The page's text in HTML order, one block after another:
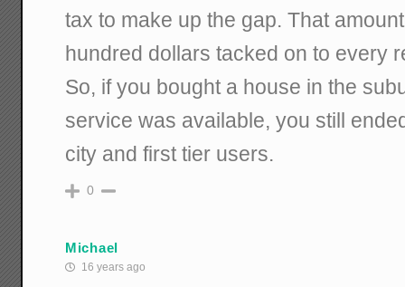
tax to make up the gap. That
hundred dollars tacked on to every
So, if you bought a house in the
service was available, you still
city and first tier users.
0
Michael
16 years ago